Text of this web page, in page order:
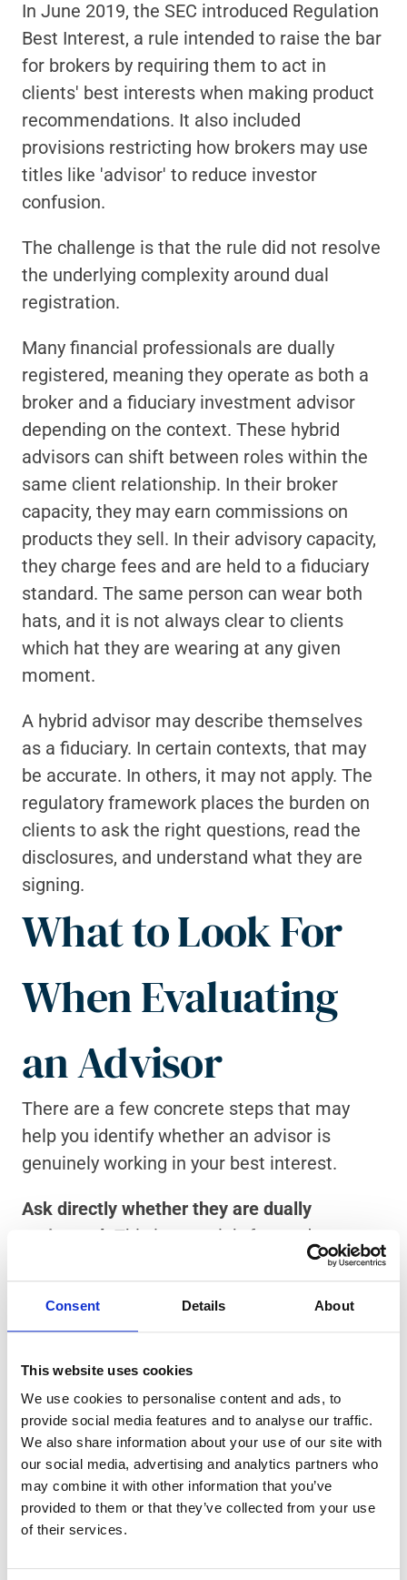
Consent Details About
This website uses cookies
We use cookies to personalise content and ads, to
provide social media features and to analyse our traffic.
We also share information about your use of our site with
our social media, advertising and analytics partners who
may combine it with other information that you’ve
provided to them or that they’ve collected from your use
of their services.
In June 2019, the SEC introduced Regulation
Best Interest, a rule intended to raise the bar
for brokers by requiring them to act in
clients' best interests when making product
recommendations. It also included
provisions restricting how brokers may use
titles like 'advisor' to reduce investor
confusion.
The challenge is that the rule did not resolve
the underlying complexity around dual
registration.
Many financial professionals are dually
registered, meaning they operate as both a
broker and a fiduciary investment advisor
depending on the context. These hybrid
advisors can shift between roles within the
same client relationship. In their broker
capacity, they may earn commissions on
products they sell. In their advisory capacity,
they charge fees and are held to a fiduciary
standard. The same person can wear both
hats, and it is not always clear to clients
which hat they are wearing at any given
moment.
A hybrid advisor may describe themselves
as a fiduciary. In certain contexts, that may
be accurate. In others, it may not apply. The
regulatory framework places the burden on
clients to ask the right questions, read the
disclosures, and understand what they are
signing.
What to Look For
When Evaluating
an Advisor
There are a few concrete steps that may
help you identify whether an advisor is
genuinely working in your best interest.
Ask directly whether they are dually
registered. This is a straightforward
question, and a trustworthy advisor will
inherently disqualifying, but knowing about it
questions about when they act in each
capacity.
Ask how they are compensated. A fee-only
advisor is paid by you, and only by you. They
do not earn commissions. An advisor who
earns commissions in any context has a